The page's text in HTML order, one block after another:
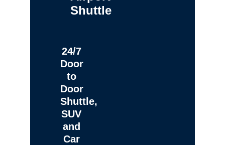
Shuttle
24/7
Door
to
Door
Shuttle,
SUV
and
Car